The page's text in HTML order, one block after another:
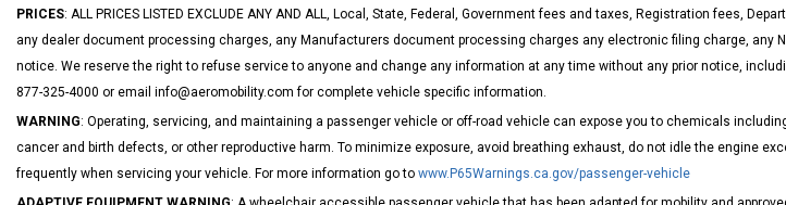
PRICES: ALL PRICES LISTED EXCLUDE ANY AND ALL, Local, State, Federal, Government fees and taxes, Registration fees,
any dealer document processing charges, any Manufacturers document processing charges any electronic filing charge, any
notice. We reserve the right to refuse service to anyone and change any information at any time without any prior notice,
877-325-4000 or email info@aeromobility.com for complete vehicle specific information.
WARNING: Operating, servicing, and maintaining a passenger vehicle or off-road vehicle can expose you to chemicals
cancer and birth defects, or other reproductive harm. To minimize exposure, avoid breathing exhaust, do not idle the engine
frequently when servicing your vehicle. For more information go to www.P65Warnings.ca.gov/passenger-vehicle